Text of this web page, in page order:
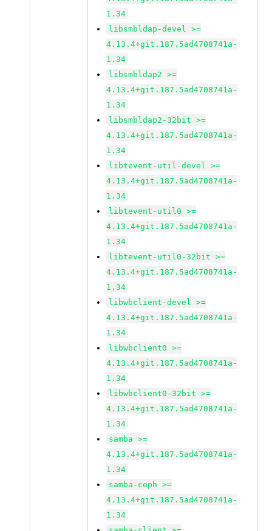
1.34
libsmbldap-devel >=
4.13.4+git.187.5ad4708741a-
1.34
libsmbldap2 >=
4.13.4+git.187.5ad4708741a-
1.34
libsmbldap2-32bit >=
4.13.4+git.187.5ad4708741a-
1.34
libtevent-util-devel >=
4.13.4+git.187.5ad4708741a-
1.34
libtevent-util0 >=
4.13.4+git.187.5ad4708741a-
1.34
libtevent-util0-32bit >=
4.13.4+git.187.5ad4708741a-
1.34
libwbclient-devel >=
4.13.4+git.187.5ad4708741a-
1.34
libwbclient0 >=
4.13.4+git.187.5ad4708741a-
1.34
libwbclient0-32bit >=
4.13.4+git.187.5ad4708741a-
1.34
samba >=
4.13.4+git.187.5ad4708741a-
1.34
samba-ceph >=
4.13.4+git.187.5ad4708741a-
1.34